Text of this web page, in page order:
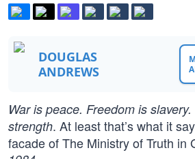
DOUGLAS
ANDREWS
War is peace. Freedom is
strength. At least that’s what it
facade of The Ministry of Truth in